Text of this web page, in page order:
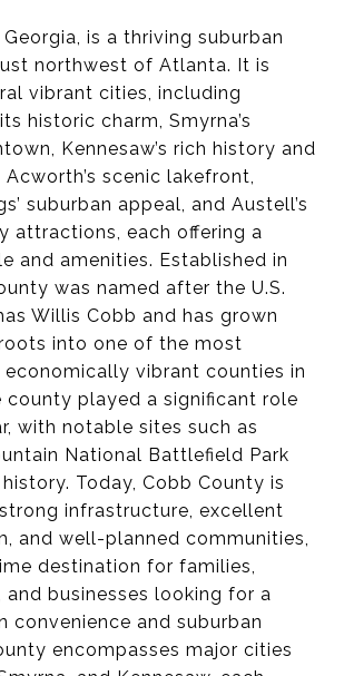
is a thriving suburban
northwest of Atlanta. It is
vibrant cities, including
historic charm, Smyrna’s
Kennesaw’s rich history and
scenic lakefront,
suburban appeal, and Austell’s
attractions, each offering a
and amenities. Established in
was named after the U.S.
Willis Cobb and has grown
into one of the most
vibrant counties in
county played a significant role
with notable sites such as
National Battlefield Park
Today, Cobb County is
infrastructure, excellent
and well-planned communities,
destination for families,
and businesses looking for a
convenience and suburban
encompasses major cities